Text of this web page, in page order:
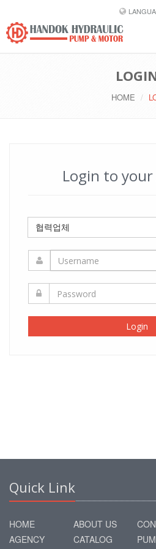
HOME
Login to
협력업체
Login
Quick Link
HOME ABOUT US
AGENCY
CATALOG